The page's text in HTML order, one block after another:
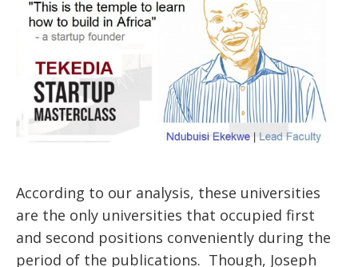
According to our analysis, these universities
are the only universities that occupied first
and second positions conveniently during the
period of the publications. Though, Joseph